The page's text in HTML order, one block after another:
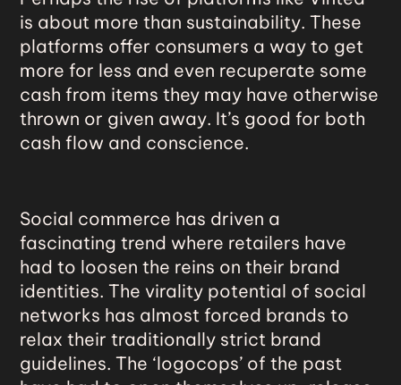
is about more than sustainability. These
platforms offer consumers a way to get
more for less and even recuperate some
cash from items they may have otherwise
thrown or given away. It’s good for both
cash flow and conscience.
Social commerce has driven a
fascinating trend where retailers have
had to loosen the reins on their brand
identities. The virality potential of social
networks has almost forced brands to
relax their traditionally strict brand
guidelines. The ‘logocops’ of the past